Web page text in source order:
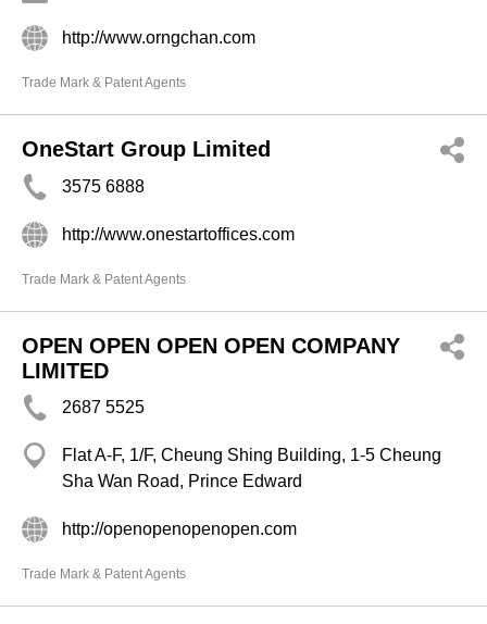
http://www.orngchan.com
Trade Mark & Patent Agents
OneStart Group Limited
3575 6888
http://www.onestartoffices.com
Trade Mark & Patent Agents
OPEN OPEN OPEN OPEN COMPANY
LIMITED
2687 5525
Flat A-F, 1/F, Cheung Shing Building, 1-5 Cheung
Sha Wan Road, Prince Edward
http://openopenopenopen.com
Trade Mark & Patent Agents